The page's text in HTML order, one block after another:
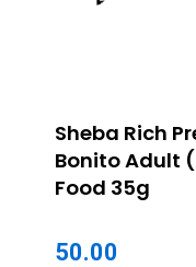
Sheba Rich
Bonito Adult
Food 35g
50.00